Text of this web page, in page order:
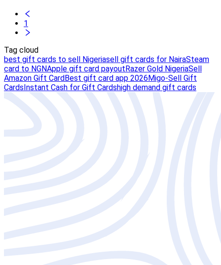
1
Tag cloud
best gift cards to sell Nigeriasell gift cards for NairaSteam
card to NGNApple gift card payoutRazer Gold NigeriaSell
Amazon Gift CardBest gift card app 2026Migo-Sell Gift
CardsInstant Cash for Gift Cardshigh demand gift cards